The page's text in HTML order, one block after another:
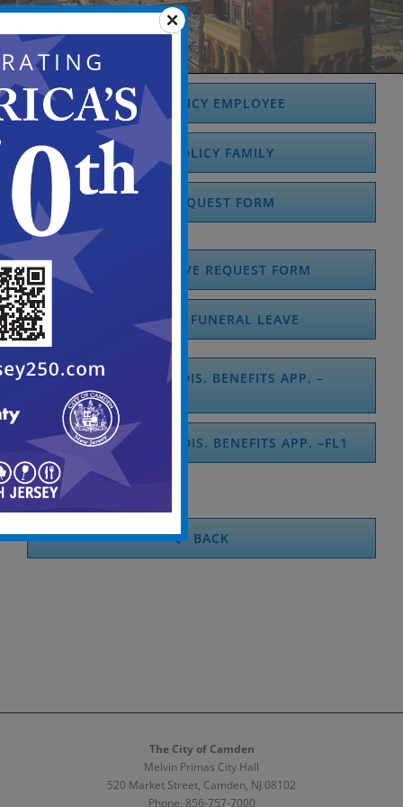
FMLA POLICY EMPLOYEE
FMLA POLICY FAMILY
FMLA REQUEST FORM
MEDICAL LEAVE REQUEST FORM
PERSONAL / FUNERAL LEAVE
EMP. TEMPORARY DIS. BENEFITS APP. –
DS1
FAM. TEMPORARY DIS. BENEFITS APP. –FL1
BACK
The City of Camden
Melvin Primas City Hall
520 Market Street, Camden, NJ 08102
Phone: 856-757-7000